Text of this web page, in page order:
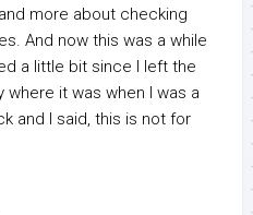
more about checking
And now this was a while
a little bit since I left the
where it was when I was a
and I said, this is not for